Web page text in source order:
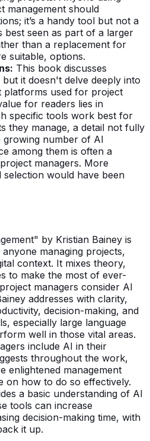
management should
it’s a handy tool but not a
best seen as part of a larger
than a replacement for
suitable, options.
This book discusses
it doesn't delve deeply into
platforms used for project
for readers lies in
specific tools work best for
they manage, a detail not fully
growing number of AI
among them is often a
managers. More
would have been
by Kristian Bainey is
managing projects,
context. It mixes theory,
to make the most of ever-
managers consider AI
addresses with clarity,
decision-making, and
especially large language
well in those vital areas.
include AI in their
throughout the work,
enlightened management
on how to do so effectively.
a basic understanding of AI
tools can increase
decision-making time, with
it up.